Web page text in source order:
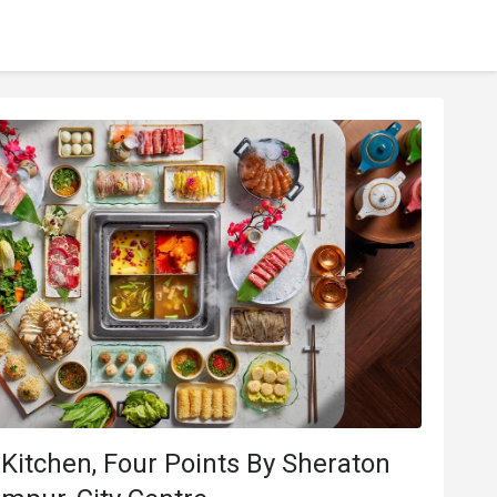
Four Points By Sheraton